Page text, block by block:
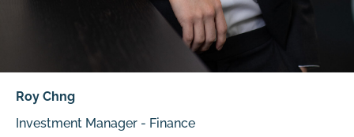
Roy Chng
Investment Manager - Finance